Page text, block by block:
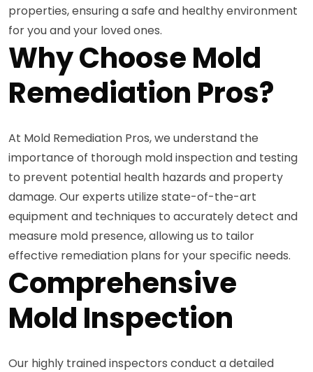
properties, ensuring a safe and healthy environment
for you and your loved ones.
Why Choose Mold
Remediation Pros?
At Mold Remediation Pros, we understand the
importance of thorough mold inspection and testing
to prevent potential health hazards and property
damage. Our experts utilize state-of-the-art
equipment and techniques to accurately detect and
measure mold presence, allowing us to tailor
effective remediation plans for your specific needs.
Comprehensive
Mold Inspection
Our highly trained inspectors conduct a detailed